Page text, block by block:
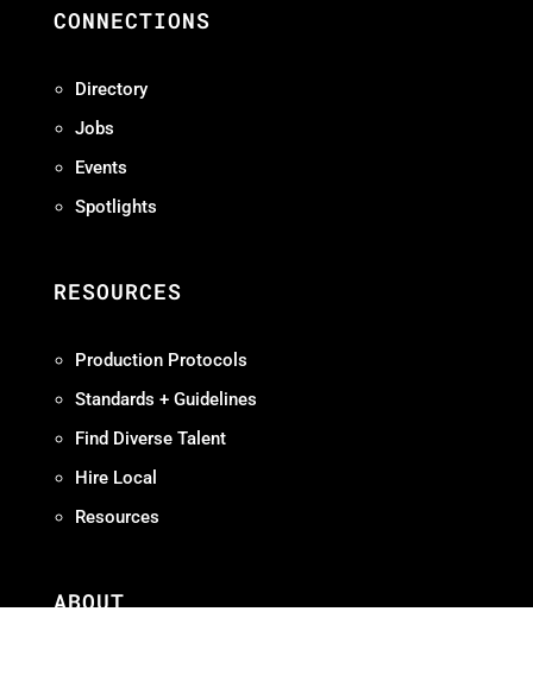
CONNECTIONS
Directory
Jobs
Events
Spotlights
RESOURCES
Production Protocols
Standards + Guidelines
Find Diverse Talent
Hire Local
Resources
ABOUT